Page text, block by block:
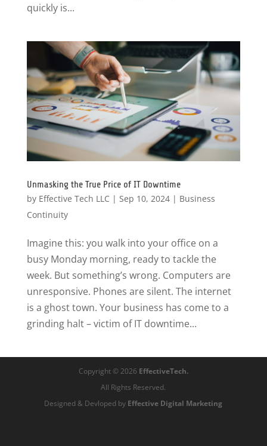
quickly is...
Unmasking the True Price of IT Downtime
by Effective Tech LLC | Sep 10, 2024| Business
Continuity
Imagine this: you walk into your office on a
busy Monday morning, ready to tackle the
week. But something’s wrong. Computers are
unresponsive. Phones are silent. The internet
is a ghost town. Your business has come to a
grinding halt – victim of IT downtime...
Copyright © 2026 EffectiveTech.
All Rights Reserved.
Designed & Devloped by Effective Digital Marketing